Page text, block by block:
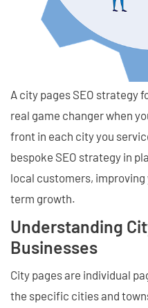
A city pages SEO strategy
real game changer when
front in each city you
bespoke SEO strategy in
local customers,
term growth.
Understanding
Businesses
City pages are individual
the specific cities and